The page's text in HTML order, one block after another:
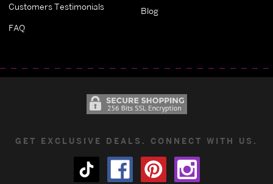
Customers Testimonials
FAQ
Blog
GET EXCLUSIVE DEALS. CONNECT WITH US.